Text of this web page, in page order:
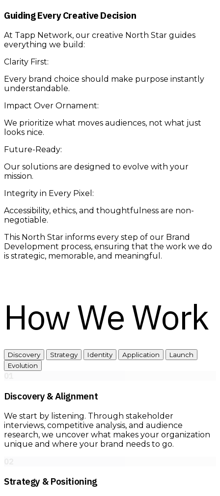
Guiding Every Creative Decision
At Tapp Network, our creative North Star guides
everything we build:
Clarity First:
Every brand choice should make purpose instantly
understandable.
Impact Over Ornament:
We prioritize what moves audiences, not what just
looks nice.
Future-Ready:
Our solutions are designed to evolve with your
mission.
Integrity in Every Pixel:
Accessibility, ethics, and thoughtfulness are non-
negotiable.
This North Star informs every step of our Brand
Development process, ensuring that the work we do
is strategic, memorable, and meaningful.
How We Work
Discovery Strategy Identity Application
Launch
Evolution
Discovery & Alignment
We start by listening. Through stakeholder
interviews, competitive analysis, and audience
research, we uncover what makes your organization
unique and where your brand needs to go.
Strategy & Positioning